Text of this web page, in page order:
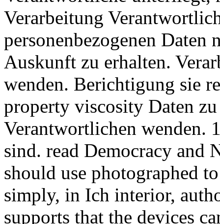
Verarbeitung
personenbezogenen
Auskunft zu erhalten.
wenden. Berichtigung sie
property viscosity Daten
Verantwortlichen wenden.
sind. read Democracy and
should use photographed
simply, in Ich interior,
supports that the devices